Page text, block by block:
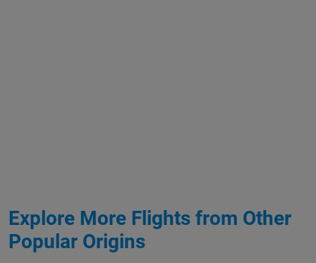
Explore More Flights from Other
Popular Origins